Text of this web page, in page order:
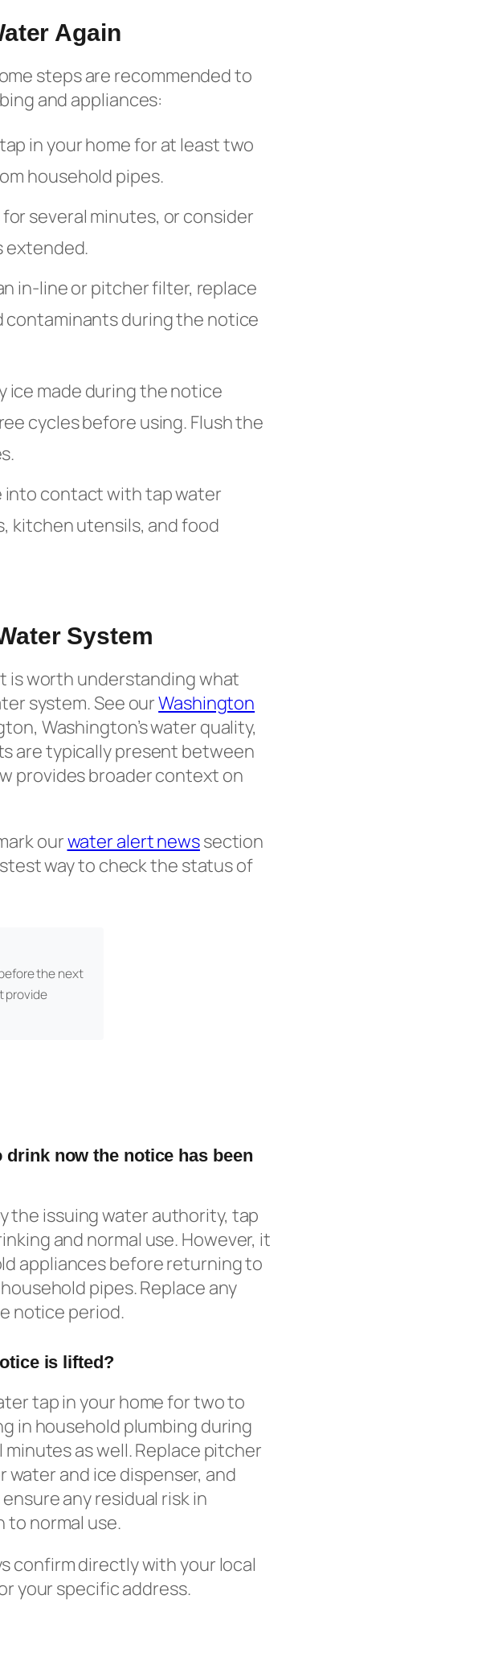
Again
steps are recommended to
and appliances:
in your home for at least two
household pipes.
several minutes, or consider
extended.
in-line or pitcher filter, replace
contaminants during the notice
ice made during the notice
cycles before using. Flush the
contact with tap water
kitchen utensils, and food
System
is worth understanding what
system. See ourWashington
Washington’s water quality,
are typically present between
provides broader context on
ourwater alert newssection
way to check the status of
the next
provide
now the notice has been
the issuing water authority, tap
and normal use. However, it
appliances before returning to
pipes. Replace any
notice period.
is lifted?
tap in your home for two to
in household plumbing during
as well. Replace pitcher
and ice dispenser, and
any residual risk in
to normal use.
confirm directly with your local
your specific address.